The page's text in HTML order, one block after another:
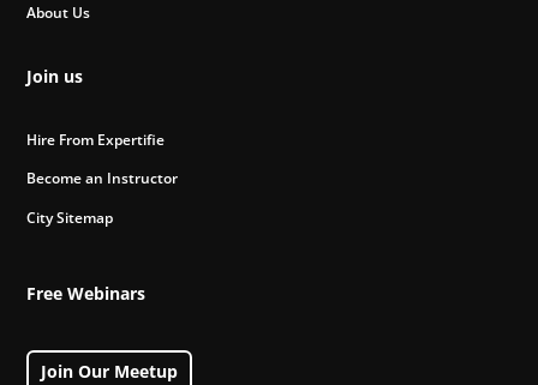
About Us
Join us
Hire From Expertifie
Become an Instructor
City Sitemap
Free Webinars
Join Our Meetup